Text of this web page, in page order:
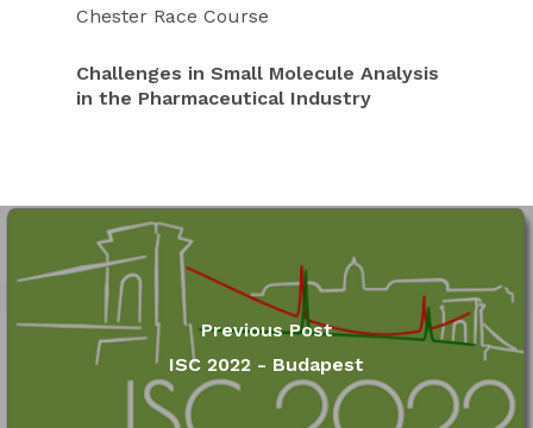
Chester Race Course
Challenges in Small Molecule Analysis
in the Pharmaceutical Industry
Previous Post
ISC 2022 - Budapest